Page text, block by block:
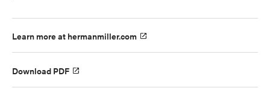
Learn more at hermanmiller.com
Download PDF